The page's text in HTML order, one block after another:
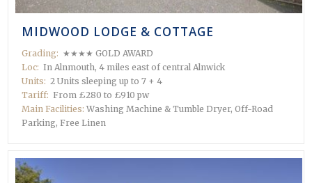
MIDWOOD LODGE & COTTAGE
Grading: ★★★★ GOLD AWARD
Loc: In Alnmouth, 4 miles east of central Alnwick
Units: 2 Units sleeping up to 7 + 4
Tariff: From £280 to £910 pw
Main Facilities:Washing Machine & Tumble Dryer, Off-Road
Parking, Free Linen